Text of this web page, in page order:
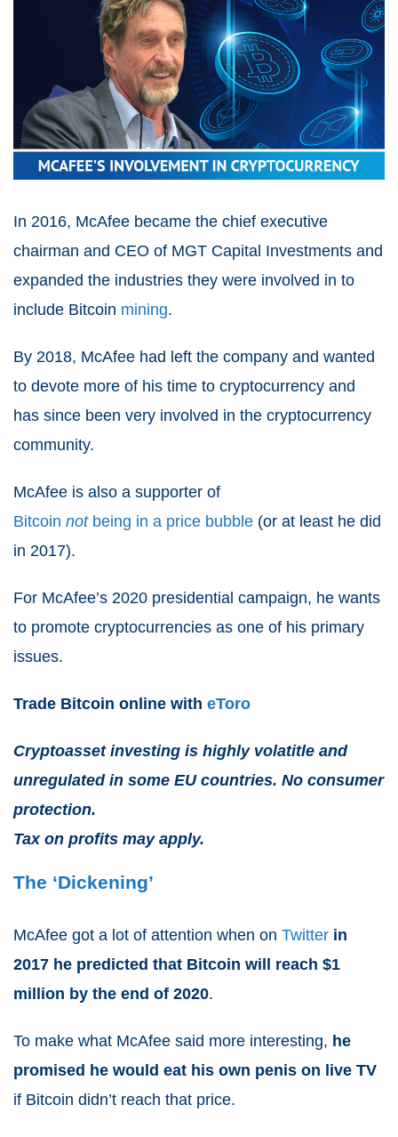
In 2016, McAfee became the chief executive
chairman and CEO of MGT Capital Investments and
expanded the industries they were involved in to
include Bitcoin mining.
By 2018, McAfee had left the company and wanted
to devote more of his time to cryptocurrency and
has since been very involved in the cryptocurrency
community.
McAfee is also a supporter of
Bitcoin not being in a price bubble (or at least he did
in 2017).
For McAfee’s 2020 presidential campaign, he wants
to promote cryptocurrencies as one of his primary
issues.
Trade Bitcoin online with eToro
Cryptoasset investing is highly volatitle and
unregulated in some EU countries. No consumer
protection.
Tax on profits may apply.
The ‘Dickening’
McAfee got a lot of attention when on Twitter in
2017 he predicted that Bitcoin will reach $1
million by the end of 2020.
To make what McAfee said more interesting, he
promised he would eat his own penis on live TV
if Bitcoin didn’t reach that price.